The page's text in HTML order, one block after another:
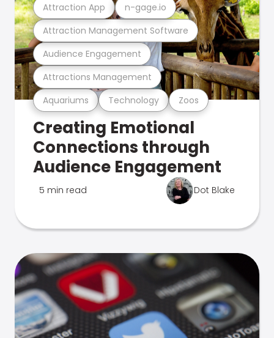
Aquariums Technology Zoos
Attractions Management
Audience Engagement
Attraction Management Software
Attraction App n-gage.io
Creating Emotional
Connections through
Audience Engagement
5 min read Dot Blake